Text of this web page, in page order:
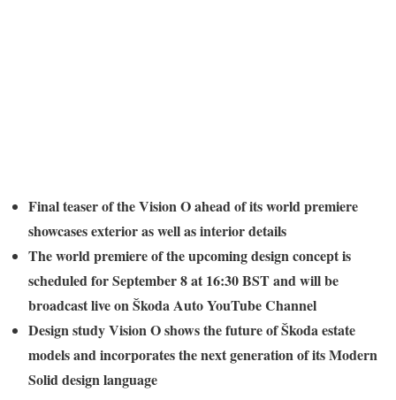
Final teaser of the Vision O ahead of its world premiere
showcases exterior as well as interior details
The world premiere of the upcoming design concept is
scheduled for September 8 at 16:30 BST and will be
broadcast live on Škoda Auto YouTube Channel
Design study Vision O shows the future of Škoda estate
models and incorporates the next generation of its Modern
Solid design language